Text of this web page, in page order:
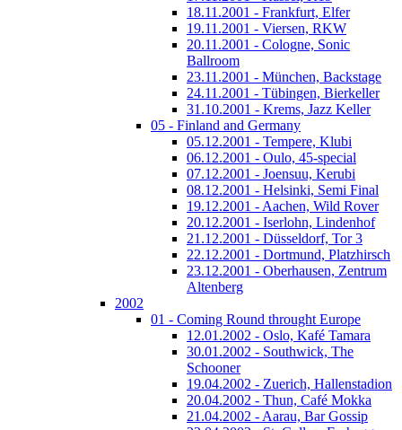
18.11.2001 - Frankfurt, Elfer
19.11.2001 - Viersen, RKW
20.11.2001 - Cologne, Sonic
Ballroom
23.11.2001 - München, Backstage
24.11.2001 - Tübingen, Bierkeller
31.10.2001 - Krems, Jazz Keller
05 - Finland and Germany
05.12.2001 - Tempere, Klubi
06.12.2001 - Oulo, 45-special
07.12.2001 - Joensuu, Kerubi
08.12.2001 - Helsinki, Semi Final
19.12.2001 - Aachen, Wild Rover
20.12.2001 - Iserlohn, Lindenhof
21.12.2001 - Düsseldorf, Tor 3
22.12.2001 - Dortmund, Platzhirsch
23.12.2001 - Oberhausen, Zentrum
Altenberg
2002
01 - Coming Round throught Europe
12.01.2002 - Oslo, Kafé Tamara
30.01.2002 - Southwick, The
Schooner
19.04.2002 - Zuerich, Hallenstadion
20.04.2002 - Thun, Café Mokka
21.04.2002 - Aarau, Bar Gossip